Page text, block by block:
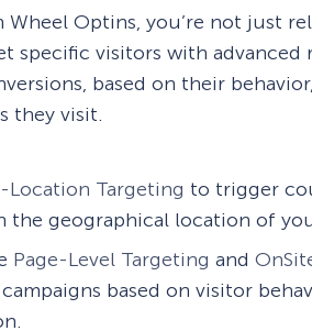
Wheel Optins, you’re not just
specific visitors with advanced
based on their
they visit.
Location Targeting to trigger
the geographical location of
Page-Level Targeting and
based on visitor